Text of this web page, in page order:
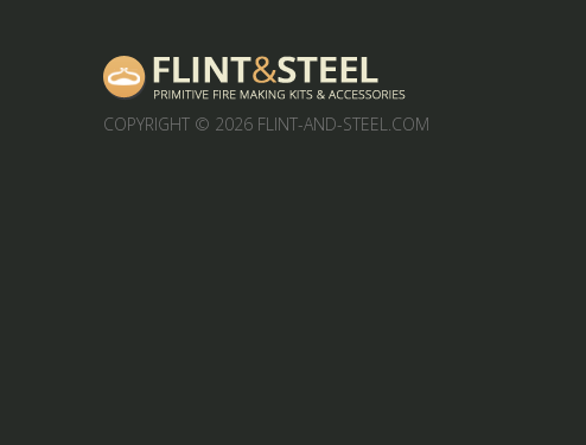
COPYRIGHT © 2026 FLINT-AND-STEEL.COM